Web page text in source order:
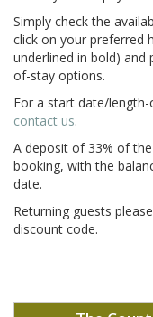
Simply check the
click on your preferred
underlined in bold) and
of-stay options.
For a start date/
contact us.
A deposit of 33% of
booking, with the
date.
Returning guests
discount code.